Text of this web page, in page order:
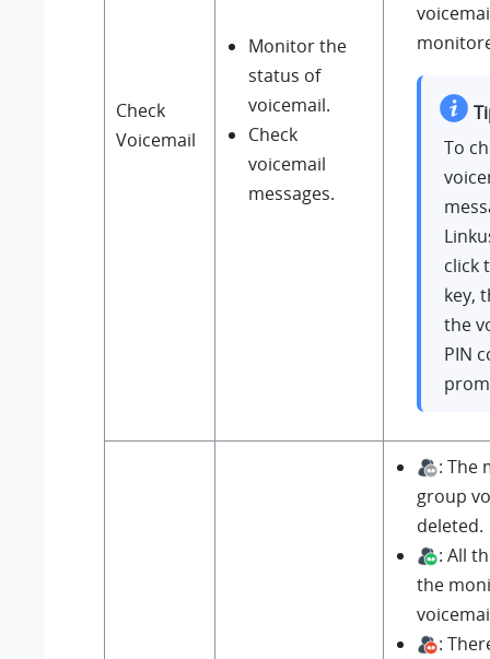
Check
Voicemail
Monitor the
status of
voicemail.
Check
voicemail
messages.
To
click
key,
the
PIN
: The
group
deleted.
: All
the
: